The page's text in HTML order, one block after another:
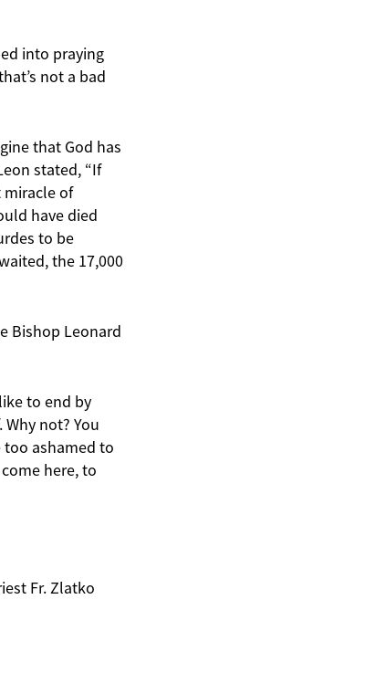
into praying
not a bad
that God has
stated, “If
miracle of
have died
to be
the 17,000
Bishop Leonard
to end by
not? You
too ashamed to
here, to
Fr. Zlatko